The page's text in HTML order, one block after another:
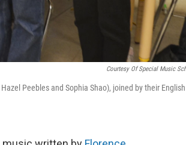
Courtesy Of Special Music
Hazel Peebles and Sophia Shao), joined by their English